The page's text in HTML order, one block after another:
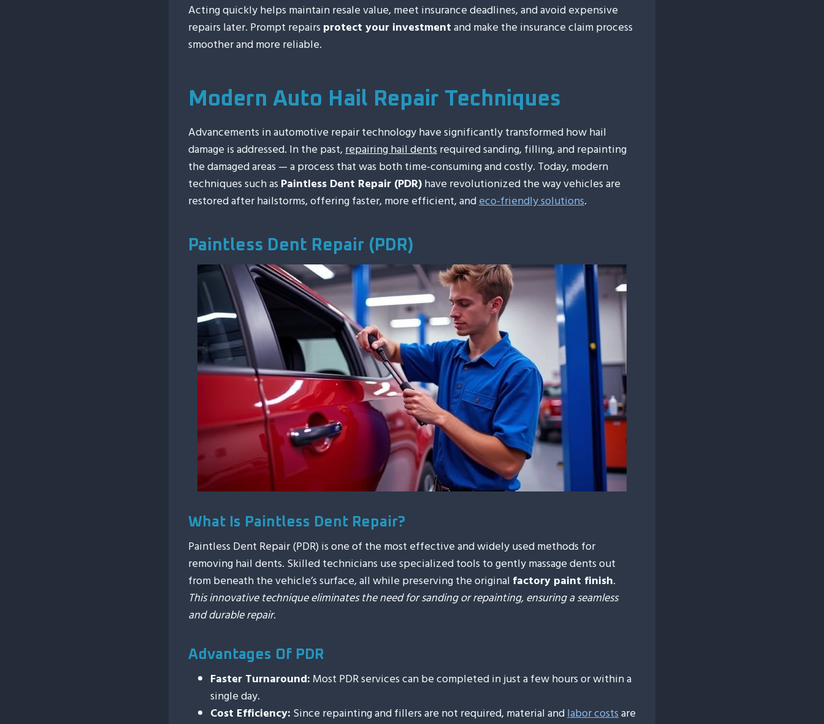
Acting quickly helps maintain resale value, meet insurance deadlines, and avoid expensive
repairs later. Prompt repairs protect your investmentand make the insurance claim process
smoother and more reliable.
Modern Auto Hail Repair Techniques
Advancements in automotive repair technology have significantly transformed how hail
damage is addressed. In the past,repairing hail dentsrequired sanding, filling, and repainting
the damaged areas — a process that was both time-consuming and costly. Today, modern
techniques such as Paintless Dent Repair (PDR)have revolutionized the way vehicles are
restored after hailstorms, offering faster, more efficient, andeco-friendly solutions.
Paintless Dent Repair (PDR)
What Is Paintless Dent Repair?
Paintless Dent Repair (PDR) is one of the most effective and widely used methods for
removing hail dents. Skilled technicians use specialized tools to gently massage dents out
from beneath the vehicle’s surface, all while preserving the original factory paint finish.
This innovative technique eliminates the need for sanding or repainting, ensuring a seamless
and durable repair.
Advantages Of PDR
Faster Turnaround: Most PDR services can be completed in just a few hours or within a
single day.
Cost Efficiency: Since repainting and fillers are not required, material andlabor costsare